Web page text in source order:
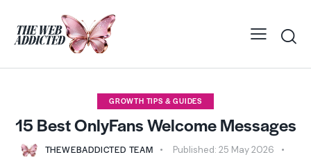
GROWTH TIPS & GUIDES
15 Best OnlyFans Welcome Messages
THEWEBADDICTED TEAM Published: 25 May 2026